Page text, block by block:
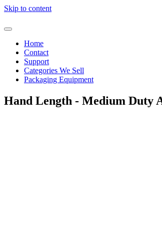
Skip to content
Home
Contact
Support
Categories We Sell
Packaging Equipment
Hand Length - Medium Duty